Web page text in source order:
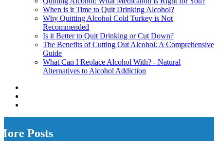
When is it Time to Quit Drinking Alcohol?
Why Quitting Alcohol Cold Turkey is Not
Recommended
Is it Better to Quit Drinking or Cut Down?
The Benefits of Cutting Out Alcohol: A Comprehensive
Guide
What Can I Replace Alcohol With? - Natural
Alternatives to Alcohol Addiction
Posts